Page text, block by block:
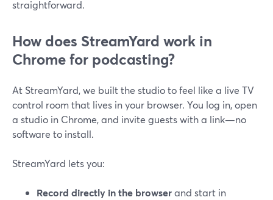
straightforward.
How does StreamYard work in
Chrome for podcasting?
At StreamYard, we built the studio to feel like a live TV
control room that lives in your browser. You log in, open
a studio in Chrome, and invite guests with a link—no
software to install.
StreamYard lets you:
Record directly in the browserand start in